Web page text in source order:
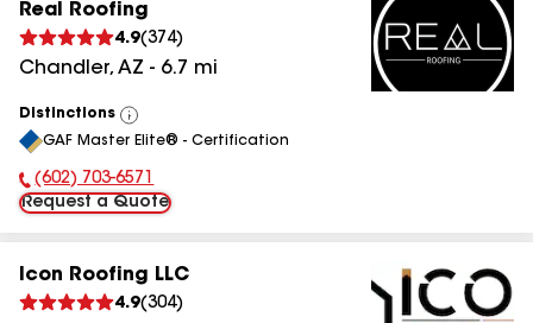
Real Roofing
4.9(374)
Chandler, AZ - 6.7 mi
Distinctions
View
All
GAF Master Elite® - Certification
Phone Number:
(602) 703-6571
Request a Quote
Icon Roofing LLC
4.9(304)